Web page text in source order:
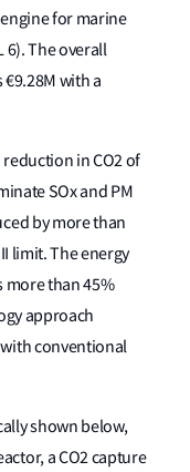
for marine
6). The overall
with a
in CO2 of
SOx and PM
by more than
limit. The energy
more than 45%
approach
conventional
shown below,
a CO2 capture